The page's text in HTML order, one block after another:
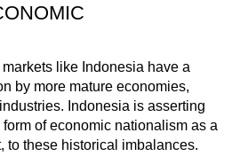
like Indonesia have a
by more mature economies,
Indonesia is asserting
of economic nationalism as a
to these historical imbalances.